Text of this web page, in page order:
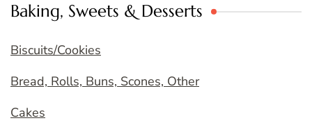
Baking, Sweets & Desserts
Biscuits/Cookies
Bread, Rolls, Buns, Scones, Other
Cakes